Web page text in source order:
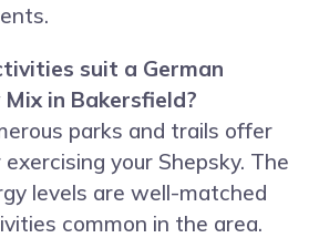
suit a German
Mix in Bakersfield?
parks and trails offer
your Shepsky. The
levels are well-matched
common in the area.